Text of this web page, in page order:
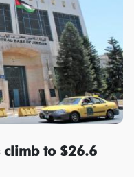
climb to $26.6